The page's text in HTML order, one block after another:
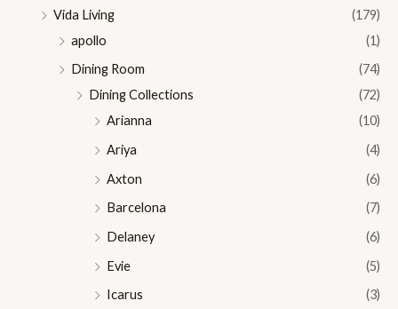
Vida Living
(179)
apollo
(1)
Dining Room
(74)
Dining Collections
(72)
Arianna
(10)
Ariya
(4)
Axton
(6)
Barcelona
(7)
Delaney
(6)
Evie
(5)
Icarus
(3)